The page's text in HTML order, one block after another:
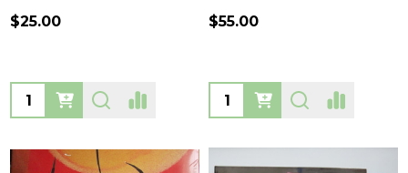
$25.00
Quantity:
$55.00
Quantity: